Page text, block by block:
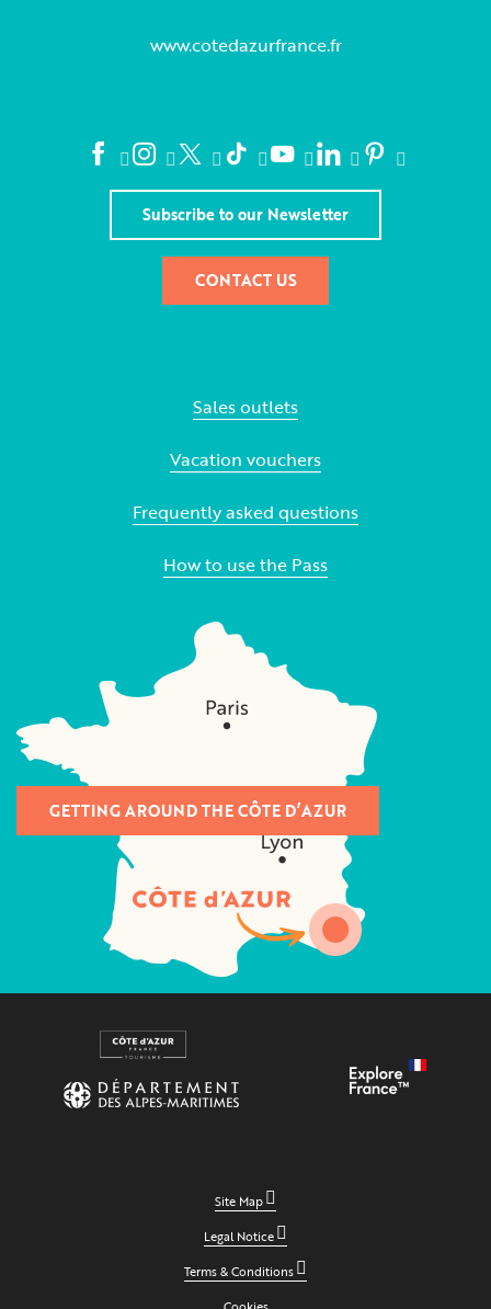
www.cotedazurfrance.fr
Subscribe to our Newsletter
CONTACT US
Sales outlets
Vacation vouchers
Frequently asked questions
How to use the Pass
GETTING AROUND THE CÔTE D’AZUR
Site Map
Legal Notice
Terms & Conditions